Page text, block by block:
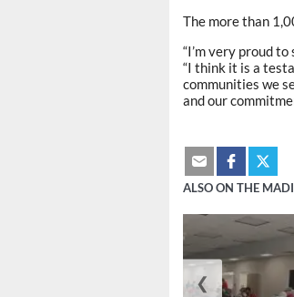
The more than
“I’m very proud
“I think it is a
communities we
and our
ALSO ON THE
❮